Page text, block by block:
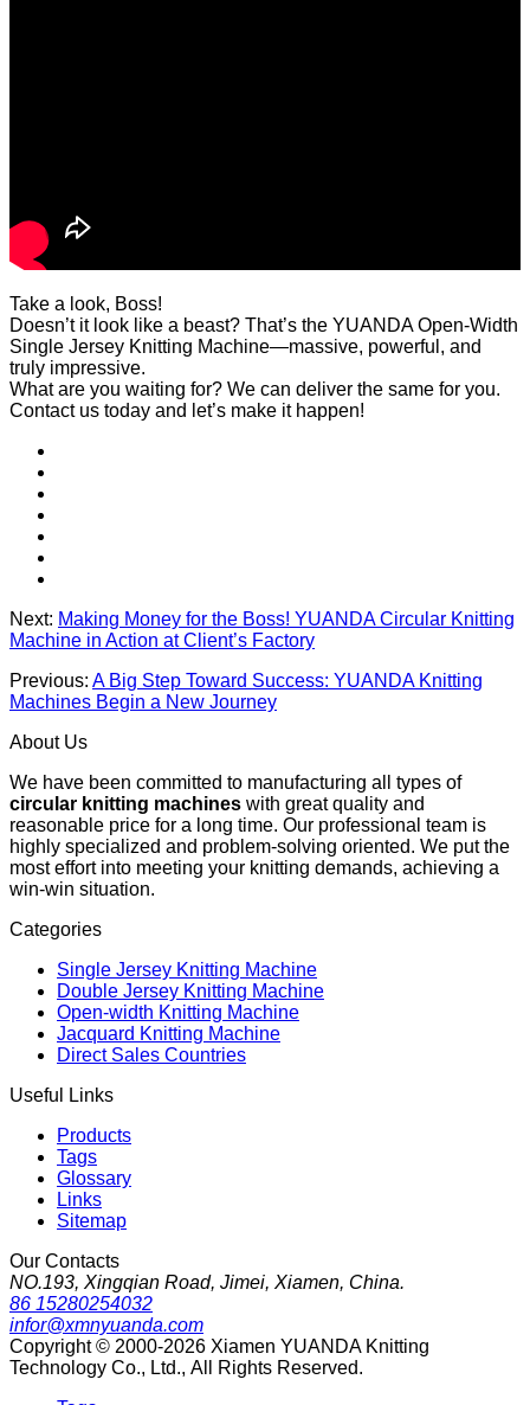
Take a look, Boss!
Doesn’t it look like a beast? That’s the YUANDA Open-Width
Single Jersey Knitting Machine—massive, powerful, and
truly impressive.
What are you waiting for? We can deliver the same for you.
Contact us today and let’s make it happen!
Next: Making Money for the Boss! YUANDA Circular Knitting
Machine in Action at Client’s Factory
Previous: A Big Step Toward Success: YUANDA Knitting
Machines Begin a New Journey
About Us
We have been committed to manufacturing all types of
circular knitting machines with great quality and
reasonable price for a long time. Our professional team is
highly specialized and problem-solving oriented. We put the
most effort into meeting your knitting demands, achieving a
win-win situation.
Categories
Single Jersey Knitting Machine
Double Jersey Knitting Machine
Open-width Knitting Machine
Jacquard Knitting Machine
Direct Sales Countries
Useful Links
Products
Tags
Glossary
Links
Sitemap
Our Contacts
NO.193, Xingqian Road, Jimei, Xiamen, China.
86 15280254032
infor@xmnyuanda.com
Copyright © 2000-2026 Xiamen YUANDA Knitting
Technology Co., Ltd., All Rights Reserved.